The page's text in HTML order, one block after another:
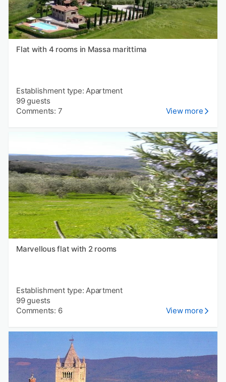
Flat with 4 rooms in Massa marittima
Establishment type: Apartment
99 guests
Comments: 7
View more
Marvellous flat with 2 rooms
Establishment type: Apartment
99 guests
Comments: 6
View more